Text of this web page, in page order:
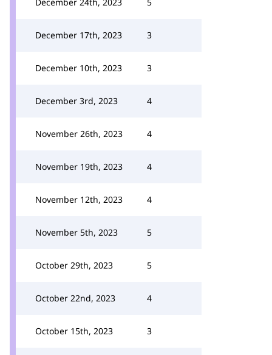
December 17th, 2023 3
December 10th, 2023 3
December 3rd, 2023 4
November 26th, 2023 4
November 19th, 2023 4
November 12th, 2023 4
November 5th, 2023 5
October 29th, 2023 5
October 22nd, 2023 4
October 15th, 2023 3